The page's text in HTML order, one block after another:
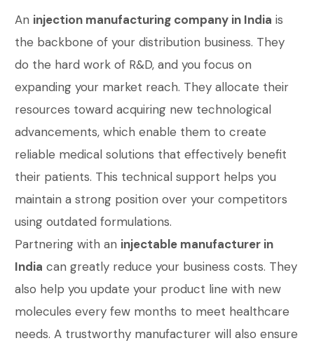
An injection manufacturing company in India is
the backbone of your distribution business. They
do the hard work of R&D, and you focus on
expanding your market reach. They allocate their
resources toward acquiring new technological
advancements, which enable them to create
reliable medical solutions that effectively benefit
their patients. This technical support helps you
maintain a strong position over your competitors
using outdated formulations.
Partnering with an injectable manufacturer in
India can greatly reduce your business costs. They
also help you update your product line with new
molecules every few months to meet healthcare
needs. A trustworthy manufacturer will also ensure